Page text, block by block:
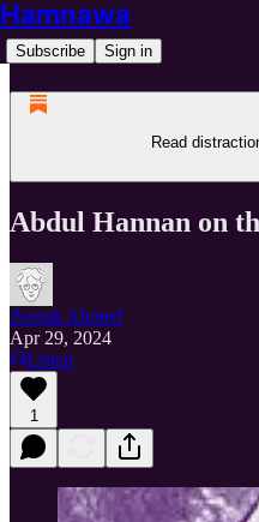
Hamnawa
Subscribe Sign in
Read
Abdul Hannan on
Zeerak Ahmed
Apr 29, 2024
Listen
1